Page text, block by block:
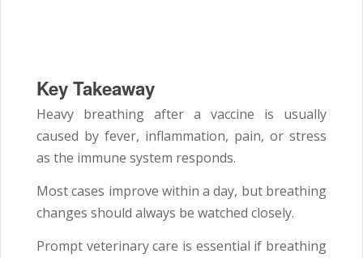
Key Takeaway
Heavy breathing after a vaccine is usually
caused by fever, inflammation, pain, or stress
as the immune system responds.
Most cases improve within a day, but breathing
changes should always be watched closely.
Prompt veterinary care is essential if breathing